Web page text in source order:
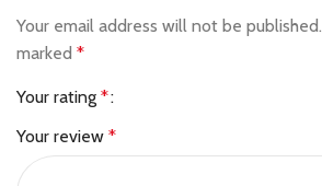
Your email address will not be published.
marked *
Your rating *
Your review *